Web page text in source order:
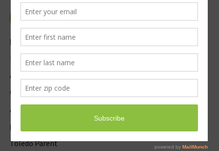
Explore
Event Submission
Advertise
Careers
About Us / Contact
Magazines
Toledo Parent